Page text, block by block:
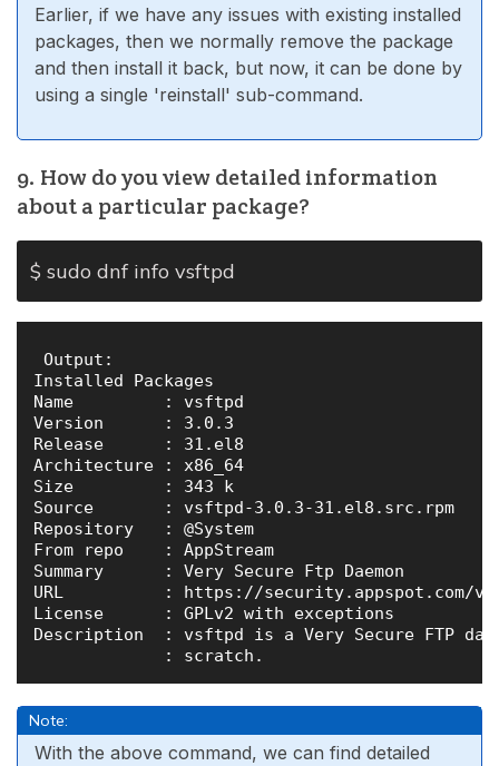
Earlier, if we have any issues with existing installed
packages, then we normally remove the package
and then install it back, but now, it can be done by
using a single 'reinstall' sub-command.
9. How do you view detailed information
about a particular package?
$ sudo dnf info vsftpd
Output:
Installed Packages
Name         : vsftpd
Version      : 3.0.3
Release      : 31.el8
Architecture : x86_64
Size         : 343 k
Source       : vsftpd-3.0.3-31.el8.src.rpm
Repository   : @System
From repo    : AppStream
Summary      : Very Secure Ftp Daemon
URL          : https://security.appspot.com/
License      : GPLv2 with exceptions
Description  : vsftpd is a Very Secure FTP
Note:
With the above command, we can find detailed